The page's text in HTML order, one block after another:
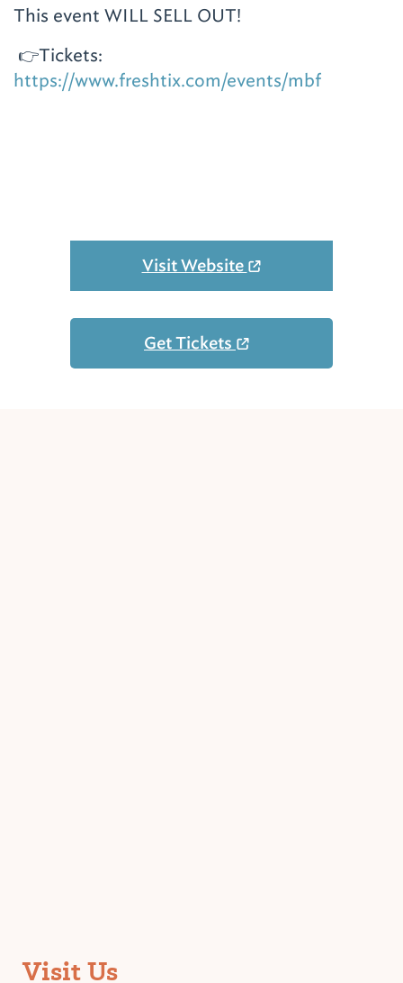
This event WILL SELL OUT!
👉Tickets:
https://www.freshtix.com/events/mbf
Visit Website
Get Tickets
Visit Us